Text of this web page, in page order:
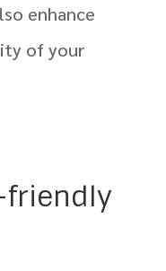
enhance
of your
friendly